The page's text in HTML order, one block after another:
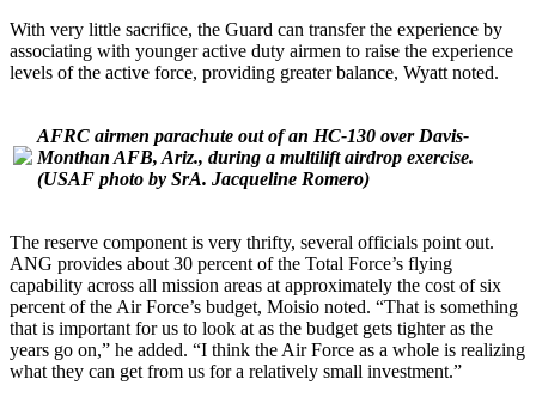
With very little sacrifice, the Guard can transfer the experience by
associating with younger active duty airmen to raise the experience
levels of the active force, providing greater balance, Wyatt noted.
AFRC airmen parachute out of an HC-130 over Davis-
Monthan AFB, Ariz., during a multilift airdrop exercise.
(USAF photo by SrA. Jacqueline Romero)
The reserve component is very thrifty, several officials point out.
ANG provides about 30 percent of the Total Force’s flying
capability across all mission areas at approximately the cost of six
percent of the Air Force’s budget, Moisio noted. “That is something
that is important for us to look at as the budget gets tighter as the
years go on,” he added. “I think the Air Force as a whole is realizing
what they can get from us for a relatively small investment.”